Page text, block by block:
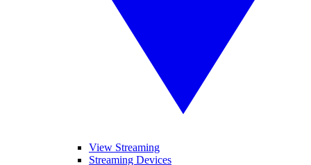
View Streaming
Streaming Devices